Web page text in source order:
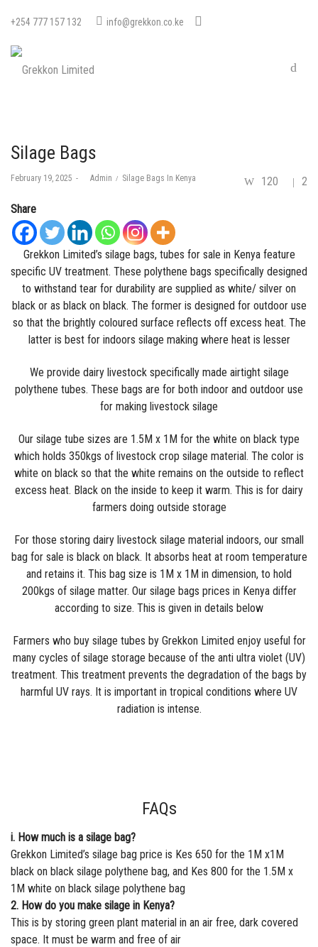
+254 777 157 132 info@grekkon.co.ke
Silage Bags
Posted
February 19, 2025 byAdmin
Posted
Silage Bags In Kenya 120 2
Share
Grekkon Limited’s silage bags, tubes for sale in Kenya feature
specific UV treatment. These polythene bags specifically designed
to withstand tear for durability are supplied as white/ silver on
black or as black on black. The former is designed for outdoor use
so that the brightly coloured surface reflects off excess heat. The
latter is best for indoors silage making where heat is lesser
We provide dairy livestock specifically made airtight silage
polythene tubes. These bags are for both indoor and outdoor use
for making livestock silage
Our silage tube sizes are 1.5M x 1M for the white on black type
which holds 350kgs of livestock crop silage material. The color is
white on black so that the white remains on the outside to reflect
excess heat. Black on the inside to keep it warm. This is for dairy
farmers doing outside storage
For those storing dairy livestock silage material indoors, our small
bag for sale is black on black. It absorbs heat at room temperature
and retains it. This bag size is 1M x 1M in dimension, to hold
200kgs of silage matter. Our silage bags prices in Kenya differ
according to size. This is given in details below
Farmers who buy silage tubes by Grekkon Limited enjoy useful for
many cycles of silage storage because of the anti ultra violet (UV)
treatment. This treatment prevents the degradation of the bags by
harmful UV rays. It is important in tropical conditions where UV
radiation is intense.
FAQs
i. How much is a silage bag?
Grekkon Limited’s silage bag price is Kes 650 for the 1M x1M
black on black silage polythene bag, and Kes 800 for the 1.5M x
1M white on black silage polythene bag
2. How do you make silage in Kenya?
This is by storing green plant material in an air free, dark covered
space. It must be warm and free of air